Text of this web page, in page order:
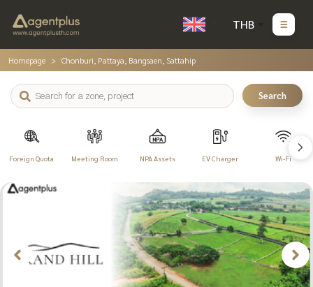
THB
Homepage Chonburi, Pattaya, Bangsaen, Sattahip
Search
Foreign Quota Meeting Room NPA Assets EV Charger Wi-Fi